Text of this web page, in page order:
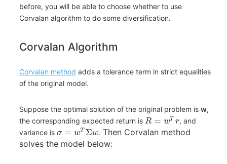
before, you will be able to choose whether to use
Corvalan algorithm to do some diversification.
Corvalan Algorithm
Corvalan method adds a tolerance term in strict equalities
of the original model.
Suppose the optimal solution of the original problem is w,
the corresponding expected return is R = wT r, and
variance is σ = wT Σw.Then Corvalan method
solves the model below: